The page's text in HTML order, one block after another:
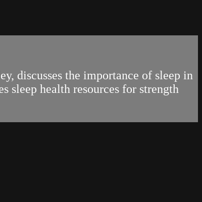
discusses the importance of sleep in
sleep health resources for strength